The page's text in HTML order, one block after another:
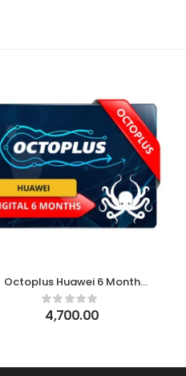
Octoplus Huawei 6 Month
Digital License
4,700.00